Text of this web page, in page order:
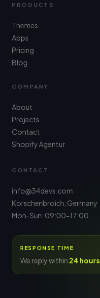
PRODUCTS
Themes
Apps
Pricing
Blog
COMPANY
About
Projects
Contact
Shopify Agentur
CONTACT
info@34devs.com
Korschenbroich, Germany
Mon-Sun: 09:00-17:00
RESPONSE TIME
We reply within 24 hours